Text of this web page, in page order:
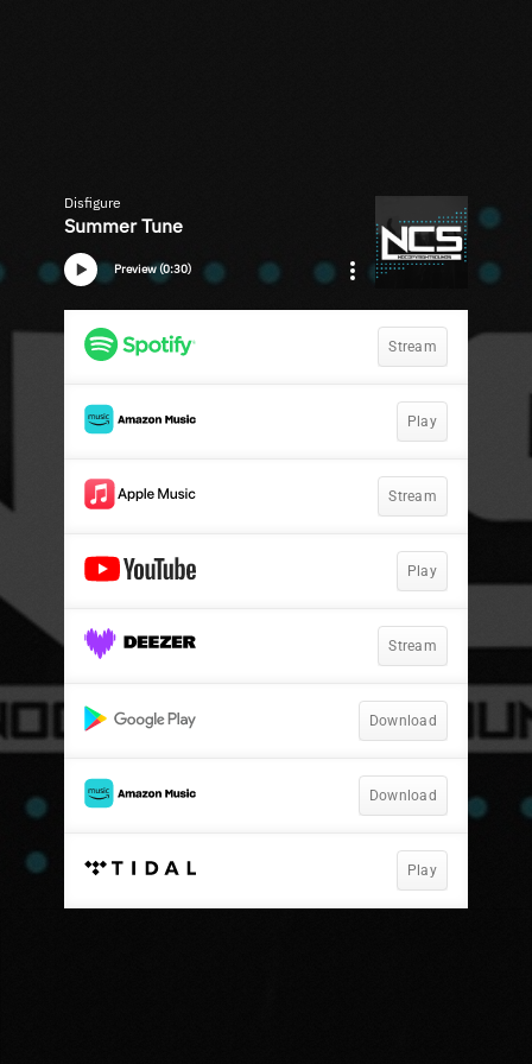
Disfigure
Summer Tune
Preview (0:30)
Stream
Play
Stream
Play
Stream
Download
Download
Play